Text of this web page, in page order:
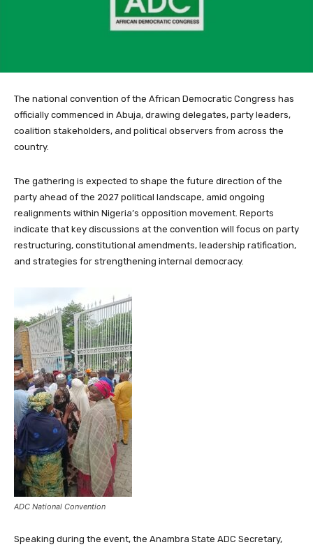
The national convention of the African Democratic Congress has
officially commenced in Abuja, drawing delegates, party leaders,
coalition stakeholders, and political observers from across the
country.
The gathering is expected to shape the future direction of the
party ahead of the 2027 political landscape, amid ongoing
realignments within Nigeria’s opposition movement. Reports
indicate that key discussions at the convention will focus on party
restructuring, constitutional amendments, leadership ratification,
and strategies for strengthening internal democracy.
ADC National Convention
Speaking during the event, the Anambra State ADC Secretary,